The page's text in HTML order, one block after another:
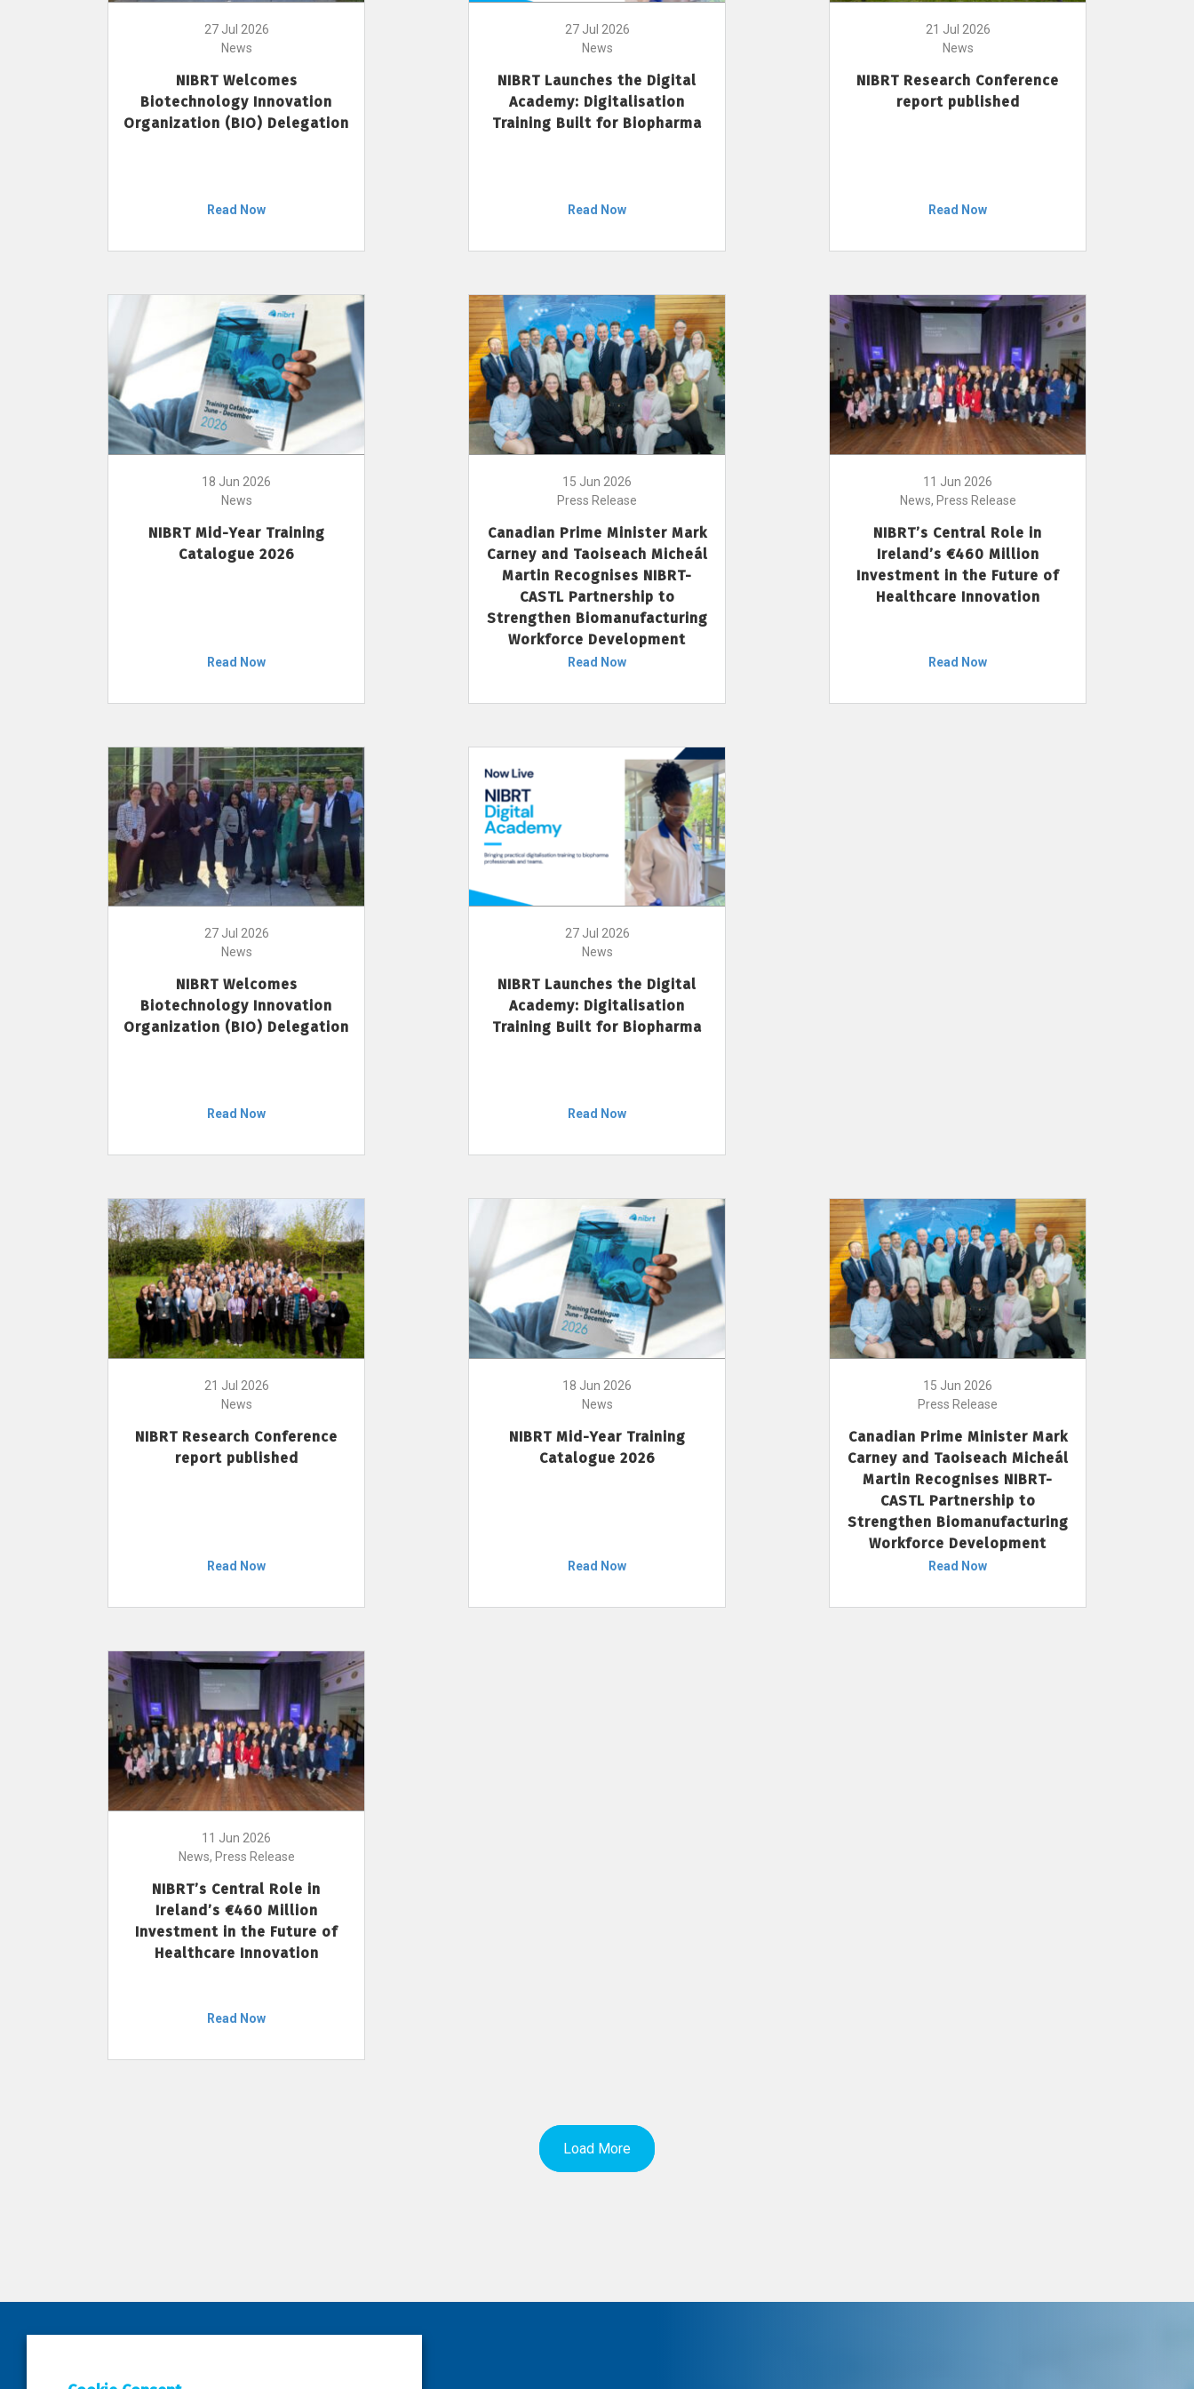
27 Jul 2026
News
NIBRT Welcomes
Biotechnology Innovation
Organization (BIO) Delegation
Read Now
27 Jul 2026
News
NIBRT Launches the Digital
Academy: Digitalisation
Training Built for Biopharma
Read Now
21 Jul 2026
News
NIBRT Research Conference
report published
Read Now
18 Jun 2026
News
NIBRT Mid-Year Training
Catalogue 2026
Read Now
15 Jun 2026
Press Release
Canadian Prime Minister Mark
Carney and Taoiseach Micheál
Martin Recognises NIBRT-
CASTL Partnership to
Strengthen Biomanufacturing
Workforce Development
Read Now
11 Jun 2026
News, Press Release
NIBRT’s Central Role in
Ireland’s €460 Million
Investment in the Future of
Healthcare Innovation
Read Now
27 Jul 2026
News
NIBRT Welcomes
Biotechnology Innovation
Organization (BIO) Delegation
Read Now
27 Jul 2026
News
NIBRT Launches the Digital
Academy: Digitalisation
Training Built for Biopharma
Read Now
21 Jul 2026
News
NIBRT Research Conference
report published
Read Now
18 Jun 2026
News
NIBRT Mid-Year Training
Catalogue 2026
Read Now
15 Jun 2026
Press Release
Canadian Prime Minister Mark
Carney and Taoiseach Micheál
Martin Recognises NIBRT-
CASTL Partnership to
Strengthen Biomanufacturing
Workforce Development
Read Now
11 Jun 2026
News, Press Release
NIBRT’s Central Role in
Ireland’s €460 Million
Investment in the Future of
Healthcare Innovation
Read Now
Load More